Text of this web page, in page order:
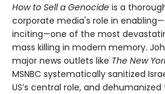
How to Sell a Genocide is a
corporate media's role in
inciting—one of the most
mass killing in modern memory.
major news outlets like The New
MSNBC systematically sanitized
US’s central role, and